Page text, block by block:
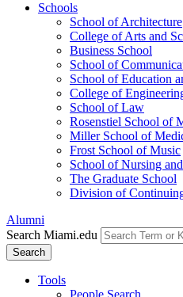
Schools
School of Architecture
College of Arts and
Business School
School of
School of Education
College of
School of Law
Rosenstiel School of
Miller School of
Frost School of Music
School of Nursing
The Graduate School
Division of
Alumni
Search Miami.edu
Search
Tools
People Search